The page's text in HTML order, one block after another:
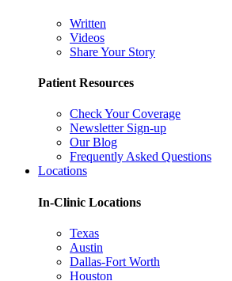
Written
Videos
Share Your Story
Patient Resources
Check Your Coverage
Newsletter Sign-up
Our Blog
Frequently Asked Questions
Locations
In-Clinic Locations
Texas
Austin
Dallas-Fort Worth
Houston